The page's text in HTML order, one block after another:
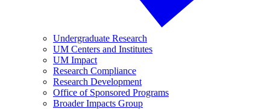
Undergraduate Research
UM Centers and Institutes
UM Impact
Research Compliance
Research Development
Office of Sponsored Programs
Broader Impacts Group